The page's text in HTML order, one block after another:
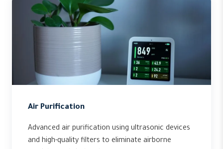
Air Purification
Advanced air purification using ultrasonic devices
and high-quality filters to eliminate airborne